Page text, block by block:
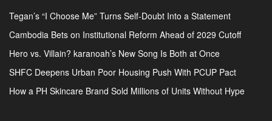
Tegan’s “I Choose Me” Turns Self-Doubt Into a Statement
Cambodia Bets on Institutional Reform Ahead of 2029 Cutoff
Hero vs. Villain? karanoah’s New Song Is Both at Once
SHFC Deepens Urban Poor Housing Push With PCUP Pact
How a PH Skincare Brand Sold Millions of Units Without Hype